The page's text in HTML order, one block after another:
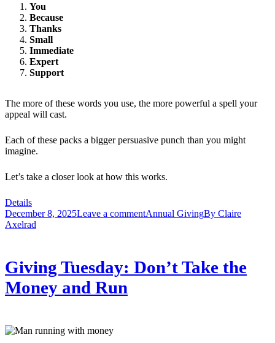
You
Because
Thanks
Small
Immediate
Expert
Support
The more of these words you use, the more powerful a spell your
appeal will cast.
Each of these packs a bigger persuasive punch than you might
imagine.
Let’s take a closer look at how this works.
Details
December 8, 2025Leave a commentAnnual GivingBy Claire
Axelrad
Giving Tuesday: Don’t Take the
Money and Run